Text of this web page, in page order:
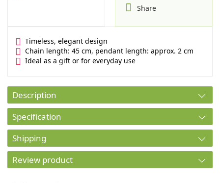
Share
Timeless, elegant design
Chain length: 45 cm, pendant length: approx. 2 cm
Ideal as a gift or for everyday use
Description
Specification
Shipping
Review product